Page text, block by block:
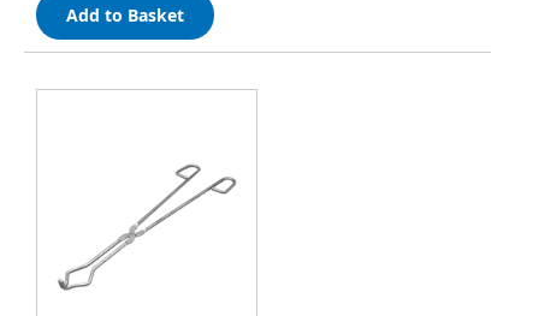
Add to Basket